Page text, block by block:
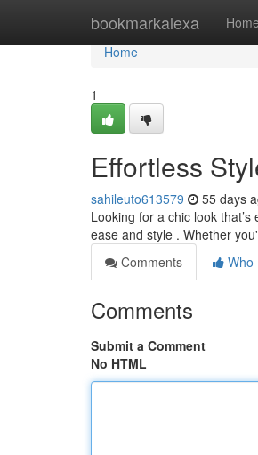
bookmarkalexa Home
Home
Home
1
Effortless
sahileuto613579 55 days
Looking for a chic look
ease and style . Whether
Comments
Who
Comments
Submit a Comment
No HTML